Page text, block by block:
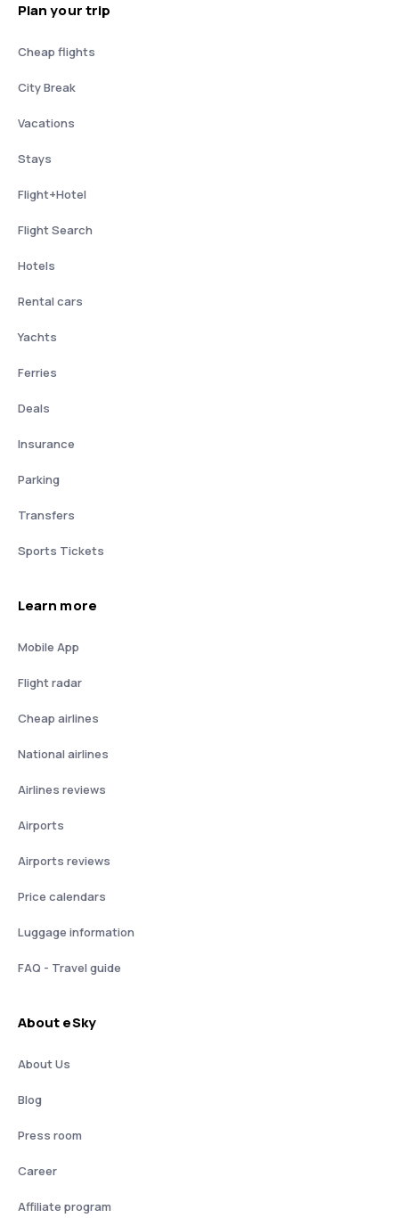
Plan your trip
Cheap flights
City Break
Vacations
Stays
Flight+Hotel
Flight Search
Hotels
Rental cars
Yachts
Ferries
Deals
Insurance
Parking
Transfers
Sports Tickets
Learn more
Mobile App
Flight radar
Cheap airlines
National airlines
Airlines reviews
Airports
Airports reviews
Price calendars
Luggage information
FAQ - Travel guide
About eSky
About Us
Blog
Press room
Career
Affiliate program